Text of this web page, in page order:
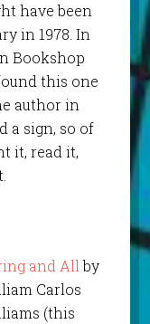
have been
in 1978. In
Bookshop
this one
author in
a sign, so of
it, read it,
and Allby
Carlos
(this